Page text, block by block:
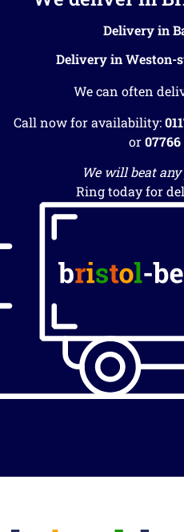
Delivery in
Delivery in Weston-
We can often
Call now for availability:
or07766
We will beat
Ring today for